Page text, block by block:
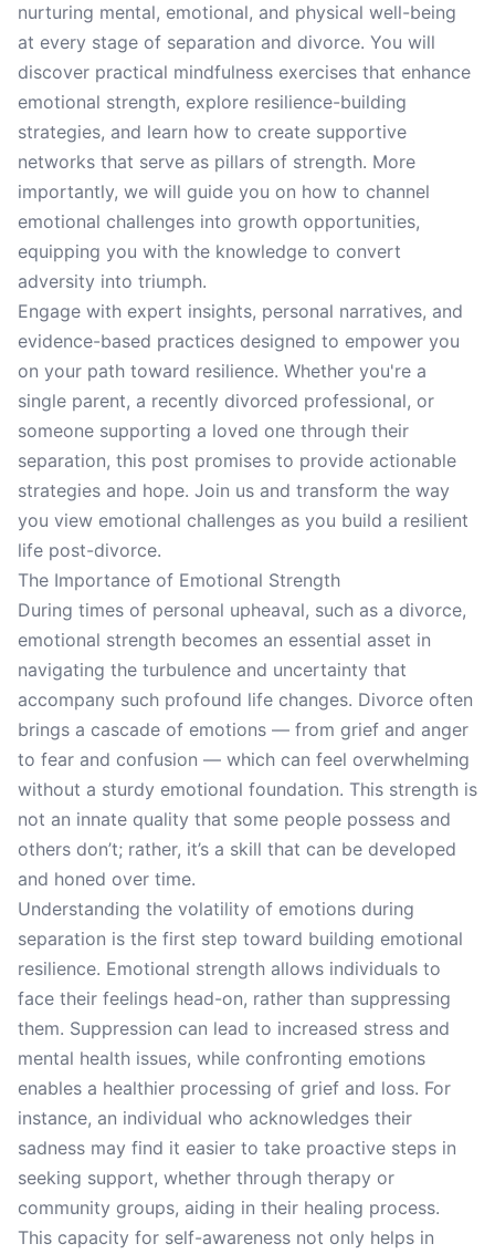
nurturing mental, emotional, and physical well-being
at every stage of separation and divorce. You will
discover practical mindfulness exercises that enhance
emotional strength, explore resilience-building
strategies, and learn how to create supportive
networks that serve as pillars of strength. More
importantly, we will guide you on how to channel
emotional challenges into growth opportunities,
equipping you with the knowledge to convert
adversity into triumph.
Engage with expert insights, personal narratives, and
evidence-based practices designed to empower you
on your path toward resilience. Whether you're a
single parent, a recently divorced professional, or
someone supporting a loved one through their
separation, this post promises to provide actionable
strategies and hope. Join us and transform the way
you view emotional challenges as you build a resilient
life post-divorce.
The Importance of Emotional Strength
During times of personal upheaval, such as a divorce,
emotional strength becomes an essential asset in
navigating the turbulence and uncertainty that
accompany such profound life changes. Divorce often
brings a cascade of emotions — from grief and anger
to fear and confusion — which can feel overwhelming
without a sturdy emotional foundation. This strength is
not an innate quality that some people possess and
others don’t; rather, it’s a skill that can be developed
and honed over time.
Understanding the volatility of emotions during
separation is the first step toward building emotional
resilience. Emotional strength allows individuals to
face their feelings head-on, rather than suppressing
them. Suppression can lead to increased stress and
mental health issues, while confronting emotions
enables a healthier processing of grief and loss. For
instance, an individual who acknowledges their
sadness may find it easier to take proactive steps in
seeking support, whether through therapy or
community groups, aiding in their healing process.
This capacity for self-awareness not only helps in